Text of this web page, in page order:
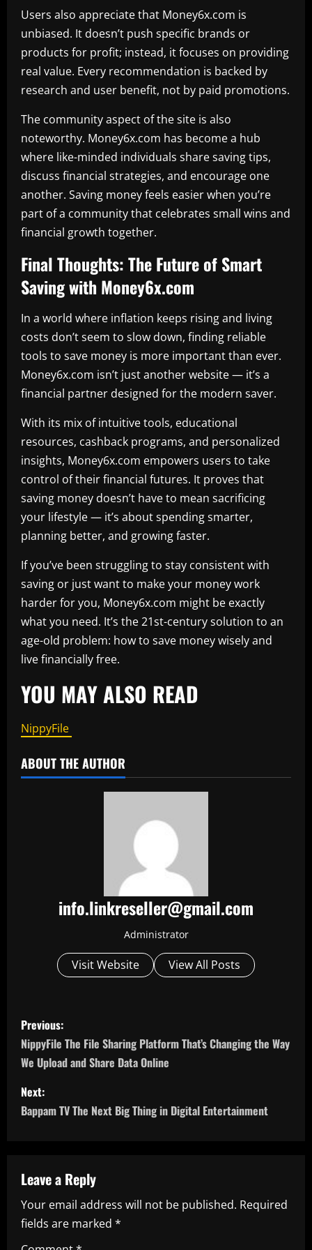
Users also appreciate that Money6x.com is
unbiased. It doesn’t push specific brands or
products for profit; instead, it focuses on providing
real value. Every recommendation is backed by
research and user benefit, not by paid promotions.
The community aspect of the site is also
noteworthy. Money6x.com has become a hub
where like-minded individuals share saving tips,
discuss financial strategies, and encourage one
another. Saving money feels easier when you’re
part of a community that celebrates small wins and
financial growth together.
Final Thoughts: The Future of Smart
Saving with Money6x.com
In a world where inflation keeps rising and living
costs don’t seem to slow down, finding reliable
tools to save money is more important than ever.
Money6x.com isn’t just another website — it’s a
financial partner designed for the modern saver.
With its mix of intuitive tools, educational
resources, cashback programs, and personalized
insights, Money6x.com empowers users to take
control of their financial futures. It proves that
saving money doesn’t have to mean sacrificing
your lifestyle — it’s about spending smarter,
planning better, and growing faster.
If you’ve been struggling to stay consistent with
saving or just want to make your money work
harder for you, Money6x.com might be exactly
what you need. It’s the 21st-century solution to an
age-old problem: how to save money wisely and
live financially free.
YOU MAY ALSO READ
NippyFile
ABOUT THE AUTHOR
info.linkreseller@gmail.com
Administrator
Visit Website View All Posts
P
o
s
t
a
v
i
Previous:
NippyFile The File Sharing Platform That’s Changing the Way
We Upload and Share Data Online
Next:
Bappam TV The Next Big Thing in Digital Entertainment
Leave a Reply
Your email address will not be published. Required
fields are marked *